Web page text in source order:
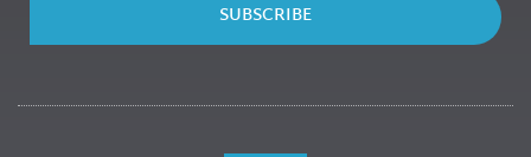
SUBSCRIBE